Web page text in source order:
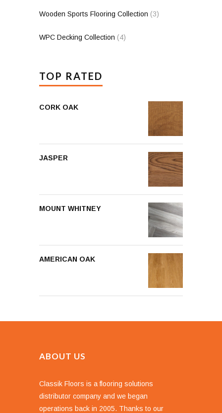
Wooden Sports Flooring Collection (3)
WPC Decking Collection (4)
TOP RATED
CORK OAK
JASPER
MOUNT WHITNEY
AMERICAN OAK
ABOUT US
Classik Floors is a flooring solutions
distributor company and we began
operations back in 2005. Thanks to our